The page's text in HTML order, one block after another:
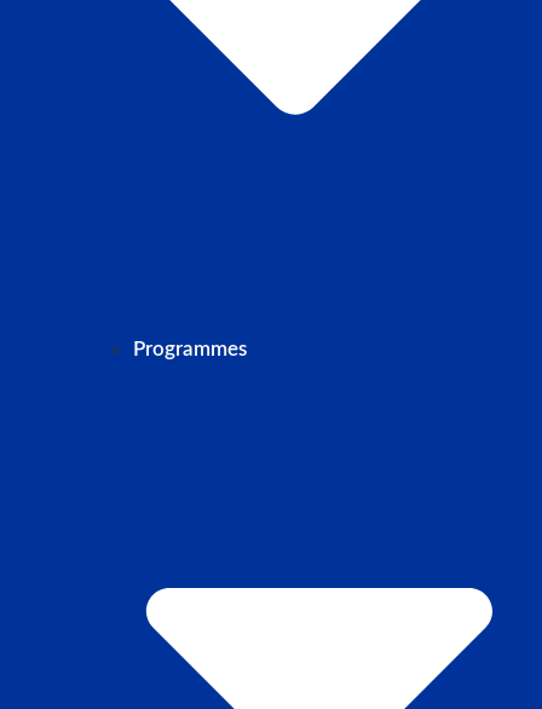
Programmes